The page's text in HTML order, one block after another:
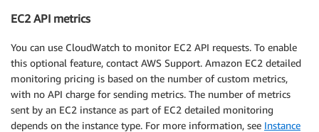
EC2 API metrics
You can use CloudWatch to monitor EC2 API requests. To enable
this optional feature, contact AWS Support. Amazon EC2 detailed
monitoring pricing is based on the number of custom metrics,
with no API charge for sending metrics. The number of metrics
sent by an EC2 instance as part of EC2 detailed monitoring
depends on the instance type. For more information, see Instance